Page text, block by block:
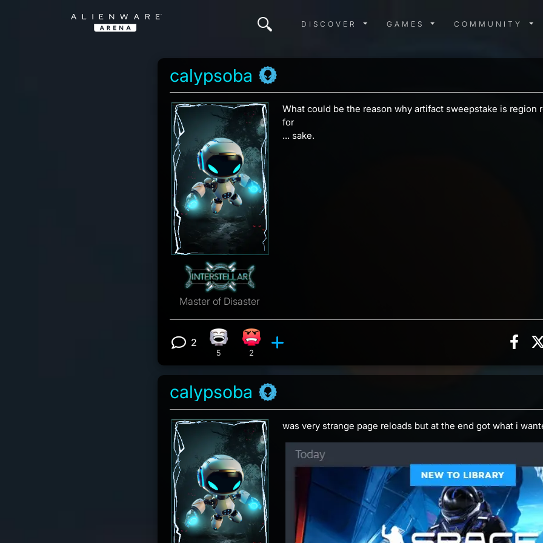
DISCOVER MENU
DISCOVER GAMES MENU
GAMES COMMUNITY
calypsoba
Master of Disaster
What could be the reason why artifact sweepstake is region
for
... sake.
View 2 comments
2 Laughing reaction, 5 counts
5
Angry reaction, 2 counts
2
calypsoba
was very strange page reloads but at the end got what i